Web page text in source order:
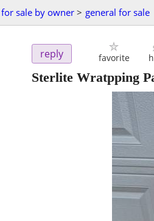
for sale by owner > general for sale
reply favorite
Sterlite Wratpping